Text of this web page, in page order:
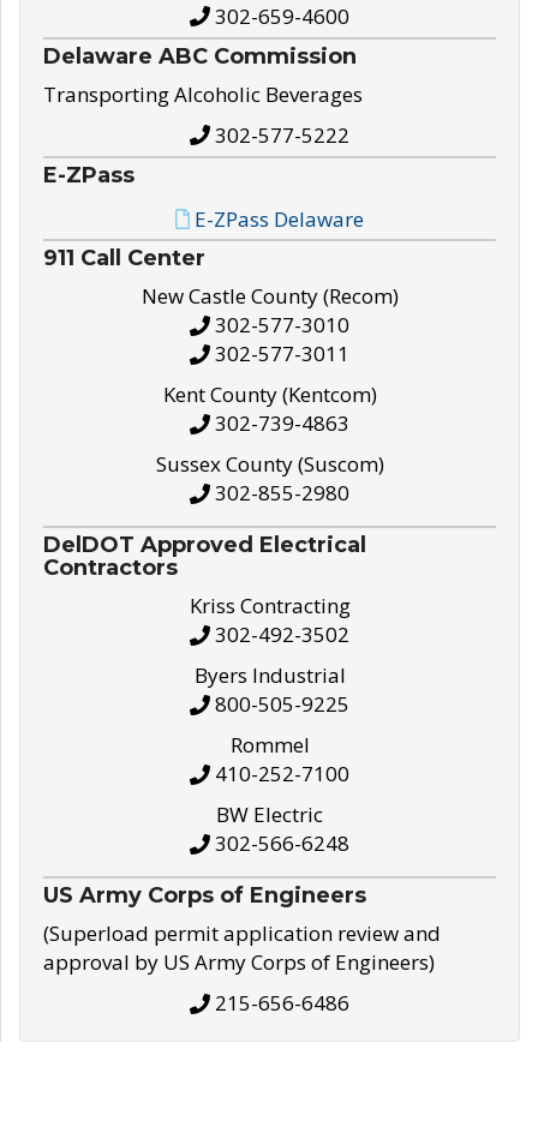
302-659-4600
Delaware ABC Commission
Transporting Alcoholic Beverages
302-577-5222
E-ZPass
E-ZPass Delaware
911 Call Center
New Castle County (Recom)
302-577-3010
302-577-3011
Kent County (Kentcom)
302-739-4863
Sussex County (Suscom)
302-855-2980
DelDOT Approved Electrical
Contractors
Kriss Contracting
302-492-3502
Byers Industrial
800-505-9225
Rommel
410-252-7100
BW Electric
302-566-6248
US Army Corps of Engineers
(Superload permit application review and
approval by US Army Corps of Engineers)
215-656-6486